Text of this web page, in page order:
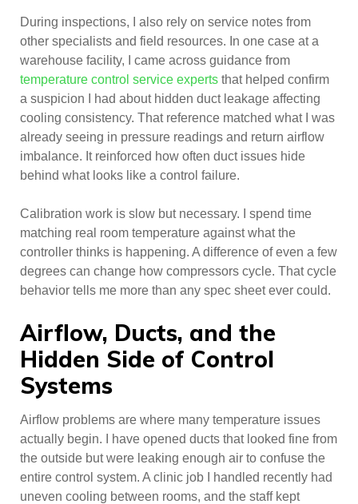
During inspections, I also rely on service notes from
other specialists and field resources. In one case at a
warehouse facility, I came across guidance from
temperature control service experts that helped confirm
a suspicion I had about hidden duct leakage affecting
cooling consistency. That reference matched what I was
already seeing in pressure readings and return airflow
imbalance. It reinforced how often duct issues hide
behind what looks like a control failure.
Calibration work is slow but necessary. I spend time
matching real room temperature against what the
controller thinks is happening. A difference of even a few
degrees can change how compressors cycle. That cycle
behavior tells me more than any spec sheet ever could.
Airflow, Ducts, and the
Hidden Side of Control
Systems
Airflow problems are where many temperature issues
actually begin. I have opened ducts that looked fine from
the outside but were leaking enough air to confuse the
entire control system. A clinic job I handled recently had
uneven cooling between rooms, and the staff kept